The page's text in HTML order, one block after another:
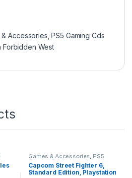
& Accessories,PS5 Gaming Cds
Forbidden West
Games & Accessories, PS5
Gaming Cds
Capcom Street Fighter 6,
Standard Edition, Playstation